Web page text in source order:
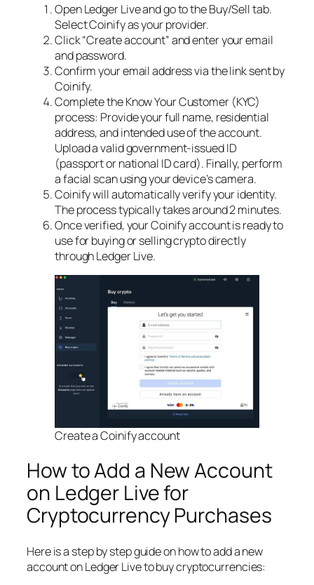
Open Ledger Live and go to the Buy/Sell tab.
Select Coinify as your provider.
Click “Create account” and enter your email
and password.
Confirm your email address via the link sent by
Coinify.
Complete the Know Your Customer (KYC)
process: Provide your full name, residential
address, and intended use of the account.
Upload a valid government-issued ID
(passport or national ID card). Finally, perform
a facial scan using your device’s camera.
Coinify will automatically verify your identity.
The process typically takes around 2 minutes.
Once verified, your Coinify account is ready to
use for buying or selling crypto directly
through Ledger Live.
Create a Coinify account
How to Add a New Account
on Ledger Live for
Cryptocurrency Purchases
Here is a step by step guide on how to add a new
account on Ledger Live to buy cryptocurrencies: